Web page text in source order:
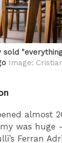
sold
Image:
almost
was huge
Ferran